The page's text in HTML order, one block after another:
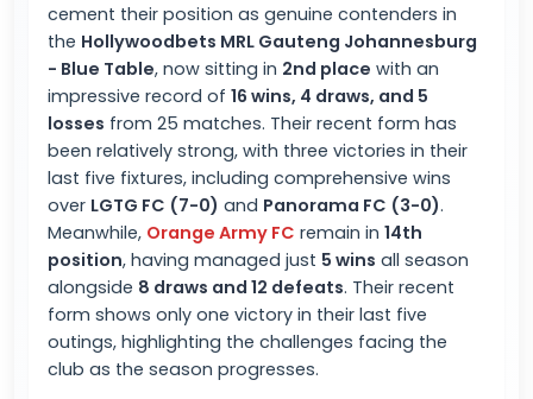
cement their position as genuine contenders in
the Hollywoodbets MRL Gauteng Johannesburg
- Blue Table, now sitting in 2nd place with an
impressive record of 16 wins, 4 draws, and 5
losses from 25 matches. Their recent form has
been relatively strong, with three victories in their
last five fixtures, including comprehensive wins
over LGTG FC (7-0) and Panorama FC (3-0).
Meanwhile, Orange Army FC remain in 14th
position, having managed just 5 wins all season
alongside 8 draws and 12 defeats. Their recent
form shows only one victory in their last five
outings, highlighting the challenges facing the
club as the season progresses.